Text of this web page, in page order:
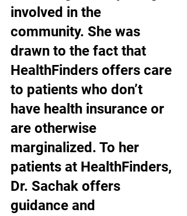
involved in the
community. She was
drawn to the fact that
HealthFinders offers care
to patients who don’t
have health insurance or
are otherwise
marginalized. To her
patients at HealthFinders,
Dr. Sachak offers
guidance and